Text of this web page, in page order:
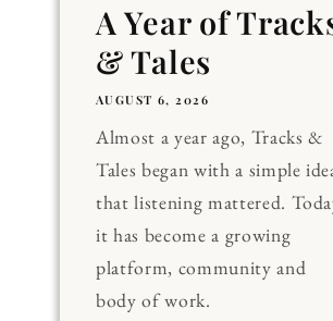
A Year of
& Tales
AUGUST 6, 2026
Almost a year ago, Tracks &
Tales began with a simple
that listening mattered.
it has become a growing
platform, community and
body of work.